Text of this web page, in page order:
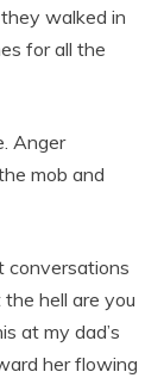
walked in
for all the
Anger
mob and
conversations
hell are you
at my dad’s
her flowing